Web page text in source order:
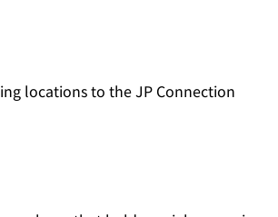
locations to the JP Connection